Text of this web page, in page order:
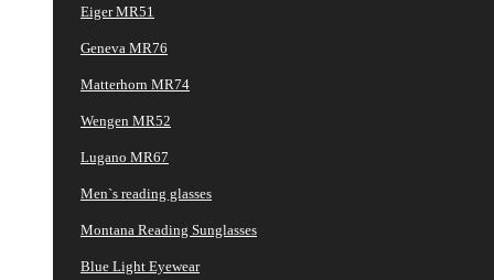
Eiger MR51
Geneva MR76
Matterhorn MR74
Wengen MR52
Lugano MR67
Men`s reading glasses
Montana Reading Sunglasses
Blue Light Eyewear